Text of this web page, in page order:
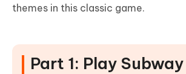
themes in this classic game.
Part 1: Play